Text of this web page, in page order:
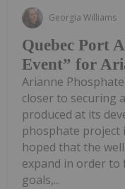
Georgia Williams
Quebec Port
Event” for
Arianne Phosphate
closer to securing
produced at its
phosphate project
hoped that the
expand in order
goals,...